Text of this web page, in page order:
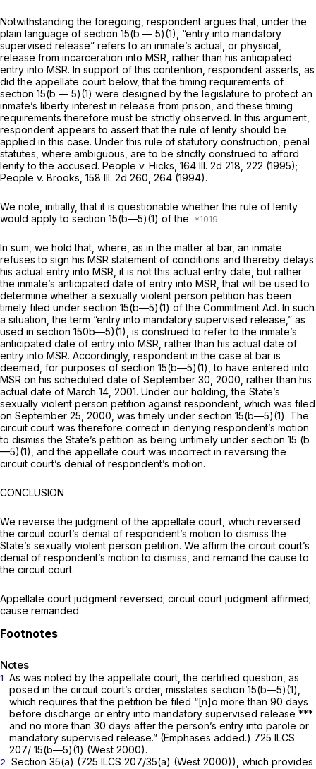
Notwithstanding the foregoing, respondent argues that, under the
plain language of section 15(b — 5)(1), “entry into mandatory
supervised release” refers to an inmate’s actual, or physical,
relеase from incarceration into MSR, rather than his anticipated
entry into MSR. In support of this contention, respondent asserts, as
did the appellate court below, that the timing requirements of
section 15(b — 5)(1) were designed by the legislature to protect an
inmate’s liberty interest in release from prison, and these timing
requirements therefore must be strictly observed. In this argument,
respondent appears to assert that the rule of lenity should be
applied in this case. Under this rule of statutory construction, penal
statutes, where ambiguous, are to be strictly construed to afford
lenity to the accused. People v. Hicks, 164 Ill. 2d 218 , 222 (1995);
People v. Brooks, 158 Ill. 2d 260 , 264 (1994).
We note, initially, that it is questionable whether the rule of lenity
would apply to section 15(b—5)(1) of the
In sum, we hold that, where, as in the matter at bar, an inmate
refuses to sign his MSR statement of conditions and thereby delays
his actual entry into MSR, it is not this actual entry date, but rather
the inmate’s anticipated date of entry into MSR, that will be used to
determine whether a sexually violent person petition has been
timely filed under section 15(b—5)(1) of the Commitment Act. In such
a situation, the term “entry into mandatory supervised release,” as
used in section 150b—5)(1), is construed to refer to the inmate’s
anticipated date of entry into MSR, rather than his actual date of
entry into MSR. Accordingly, respondent in the case at bar is
deemed, for purposes of section 15(b—5)(1), to have entered into
MSR on his scheduled date of September 30, 2000, rather than his
actual date of March 14, 2001. Under our holding, the State’s
sexually violent person petition against respondent, which was filed
on September 25, 2000, was timely under section 15(b—5)(1). The
circuit court was therefore correct in denying respondent’s motion
to dismiss the State’s petition as being untimely under section 15 (b
—5)(1), and the appellate court was incorrect in reversing the
circuit court’s denial of respondent’s motion.
CONCLUSION
We reverse the judgment of the appellate court, which reversed
the circuit court’s denial of respondent’s motion to dismiss the
State’s sexually violent person petition. We affirm the circuit court’s
denial of respondent’s motion to dismiss, and remand the cause to
the circuit court.
Appellate court judgment reversed; circuit court judgment affirmed;
cause remanded.
Notes
1 As was noted by the appellate court, the certified question, as
posed in the circuit court’s order, misstates section 15(b—5)(1),
which requires that the petition be filed “[n]o more than ‍​​‌‌​​​‌​‌​‌‌‌​‌‌‌​‌​​​‌​​‌​​‌​‌​‌‌​‌​​‌‌‌​‌​‌​​‍90 days
before discharge or entry into mandatory supervised release ***
and no more than 30 days after the person’s entry into parole or
mandatory supervised release.” (Emphases added.) 725 ILCS
207/ 15(b—5)(1) (West 2000).
2 Section 35(a) (725 ILCS 207/35(a) (West 2000)), which provides